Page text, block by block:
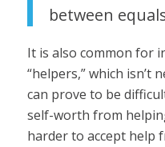
between
It is also common for
“helpers,” which isn’t
can prove to be
self-worth from
harder to accept help